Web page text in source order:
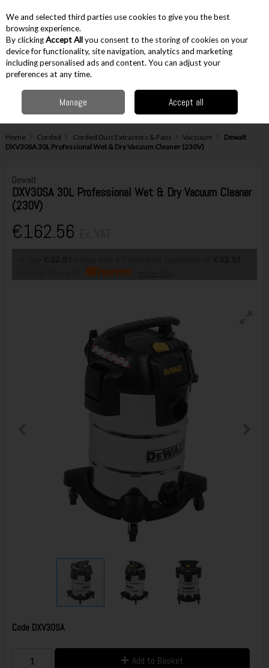
Skip to content
Menu Account
Home Corded Corded Dust Extractors & Fans Vaccuum
Dewalt
DXV30SA 30L Professional Wet & Dry Vacuum Cleaner (230V)
Dewalt
DXV30SA 30L Professional Wet & Dry Vacuum Cleaner
(230V)
€162.56
Code DXV30SA
Add to Basket
We and selected third parties use cookies to give you the best
browsing experience.
By clickingAccept Allyou consent to the storing of cookies on your
device for functionality, site navigation, analytics and marketing
including personalised ads and content. You can adjust your
preferences at any time.
Manage Accept all